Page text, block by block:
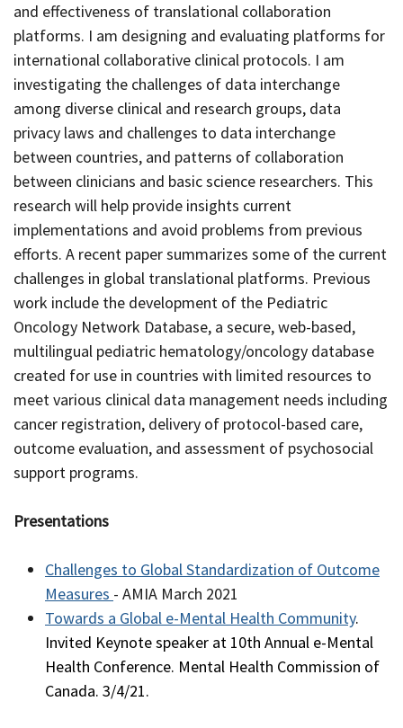
and effectiveness of translational collaboration
platforms. I am designing and evaluating platforms for
international collaborative clinical protocols. I am
investigating the challenges of data interchange
among diverse clinical and research groups, data
privacy laws and challenges to data interchange
between countries, and patterns of collaboration
between clinicians and basic science researchers. This
research will help provide insights current
implementations and avoid problems from previous
efforts. A recent paper summarizes some of the current
challenges in global translational platforms. Previous
work include the development of the Pediatric
Oncology Network Database, a secure, web-based,
multilingual pediatric hematology/oncology database
created for use in countries with limited resources to
meet various clinical data management needs including
cancer registration, delivery of protocol-based care,
outcome evaluation, and assessment of psychosocial
support programs.
Presentations
Challenges to Global Standardization of Outcome
Measures - AMIA March 2021
Towards a Global e-Mental Health Community.
Invited Keynote speaker at 10th Annual e-Mental
Health Conference. Mental Health Commission of
Canada. 3/4/21.